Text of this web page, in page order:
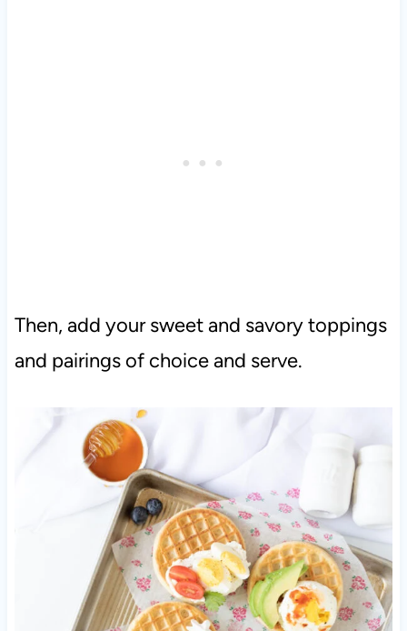
Then, add your sweet and savory toppings
and pairings of choice and serve.